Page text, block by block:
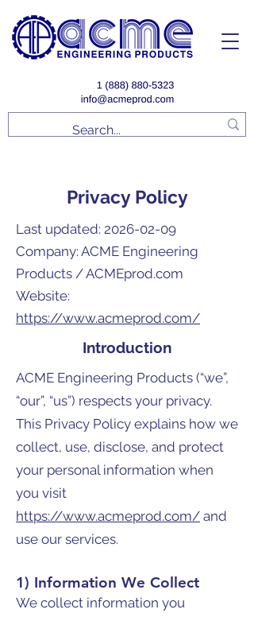
Privacy Policy
Last updated: 2026-02-09
Company: ACME Engineering
Products / ACMEprod.com
Website:
https://www.acmeprod.com/
Introduction
ACME Engineering Products (“we”,
“our”, “us”) respects your privacy.
This Privacy Policy explains how we
collect, use, disclose, and protect
your personal information when
you visit
https://www.acmeprod.com/ and
use our services.
1) Information We Collect
We collect information you